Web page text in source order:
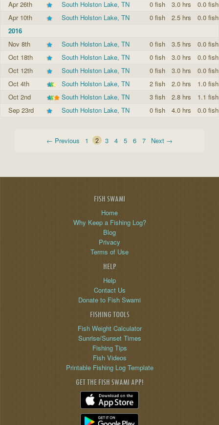
Apr 26th
South Holston Lake, TN 0 fish 3.0 hrs
0.0
Apr 10th
South Holston Lake, TN 0 fish 2.5 hrs
0.0
2016
Nov 8th
South Holston Lake, TN 0 fish 3.5 hrs
0.0
Oct 18th
South Holston Lake, TN 0 fish 3.0 hrs
0.0
Oct 12th
South Holston Lake, TN 0 fish 3.0 hrs
0.0
Oct 4th
South Holston Lake, TN 2 fish 2.0 hrs
1.0
Oct 2nd
South Holston Lake, TN 3 fish 2.8 hrs
1.1
Sep 23rd
South Holston Lake, TN 0 fish 4.0 hrs 0.0
← Previous 1 2 3 4 5 6 7 Next →
FISH SWAMI
Home
Why Keep a Fishing Log?
Blog
Privacy
Terms of Use
HELP
Help
Contact Us
Donate to Fish Swami
FISHING TOOLS
Fish Weight Calculator
Sunrise/Sunset Times
Fishing Tips
Fish Videos
Printable Fishing Log Template
GET THE FISH SWAMI APP!